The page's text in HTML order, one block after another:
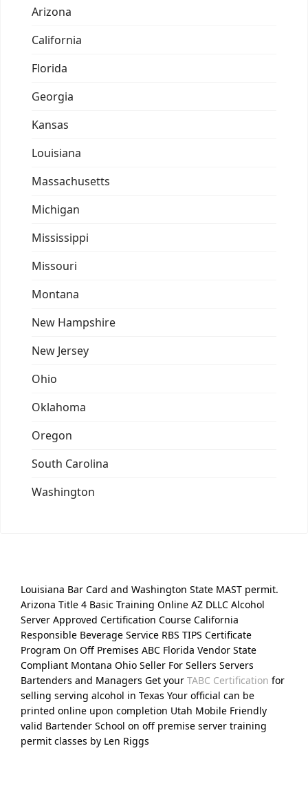
Arizona
California
Florida
Georgia
Kansas
Louisiana
Massachusetts
Michigan
Mississippi
Missouri
Montana
New Hampshire
New Jersey
Ohio
Oklahoma
Oregon
South Carolina
Washington
Louisiana Bar Card and Washington State MAST permit.
Arizona Title 4 Basic Training Online AZ DLLC Alcohol
Server Approved Certification Course California
Responsible Beverage Service RBS TIPS Certificate
Program On Off Premises ABC Florida Vendor State
Compliant Montana Ohio Seller For Sellers Servers
Bartenders and Managers Get your TABC Certification for
selling serving alcohol in Texas Your official can be
printed online upon completion Utah Mobile Friendly
valid Bartender School on off premise server training
permit classes by Len Riggs